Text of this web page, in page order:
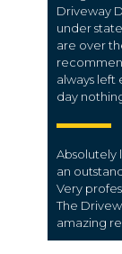
Driveway
under
are over
always left
day
Absolutely
an
Very
The
amazing